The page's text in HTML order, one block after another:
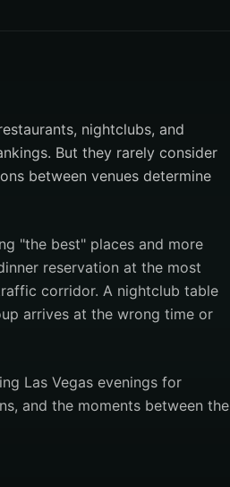
nightclubs, and
But they rarely consider
between venues determine
"the best" places and more
reservation at the most
corridor. A nightclub table
arrives at the wrong time or
Las Vegas evenings for
and the moments between the